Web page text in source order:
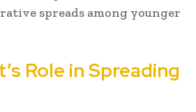
spreads among younger
Role in Spreading